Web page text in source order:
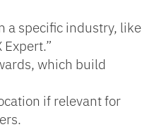
a specific industry, like
Expert.”
which build
if relevant for